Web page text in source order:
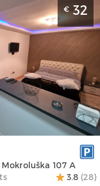
2
of the
:27
:
€32
107 A
3.8 (28)